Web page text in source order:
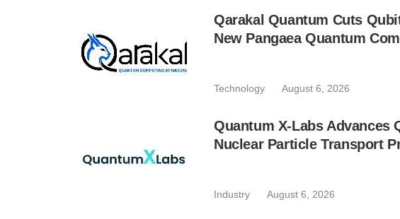
Qarakal Quantum Cuts
New Pangaea Quantum
Technology August 6, 2026
Quantum X-Labs Advances
Nuclear Particle Transport
Industry August 6, 2026